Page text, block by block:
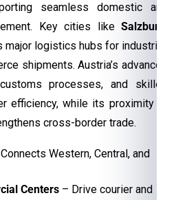
seamless domestic and
Key cities like Salzburg,
major logistics hubs for industrial,
shipments. Austria’s advanced
processes, and skilled
efficiency, while its proximity to
cross-border trade.
Western, Central, and
Centers – Drive courier and